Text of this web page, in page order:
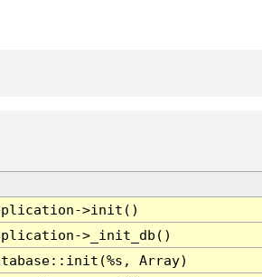
>init()
>_init_db()
Array)